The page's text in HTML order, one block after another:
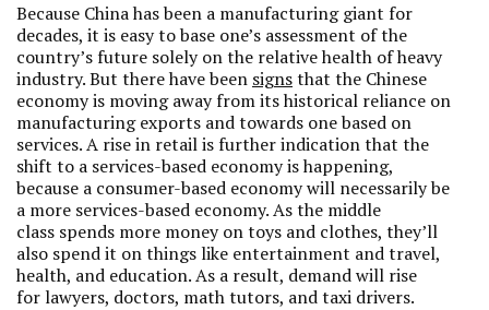
Because China has been a manufacturing giant for
decades, it is easy to base one’s assessment of the
country’s future solely on the relative health of heavy
industry. But there have been signsthat the Chinese
economy is moving away from its historical reliance on
manufacturing exports and towards one based on
services. A rise in retail is further indication that the
shift to a services-based economy is happening,
because a consumer-based economy will necessarily be
a more services-based economy. As the middle
class spends more money on toys and clothes, they’ll
also spend it on things like entertainment and travel,
health, and education. As a result, demand will rise
for lawyers, doctors, math tutors, and taxi drivers.